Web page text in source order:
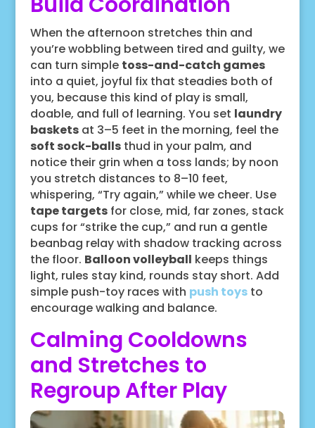
When the afternoon stretches thin and
you’re wobbling between tired and guilty, we
can turn simple toss-and-catch games
into a quiet, joyful fix that steadies both of
you, because this kind of play is small,
doable, and full of learning. You set laundry
basketsat 3–5 feet in the morning, feel the
soft sock-ballsthud in your palm, and
notice their grin when a toss lands; by noon
you stretch distances to 8–10 feet,
whispering, “Try again,” while we cheer. Use
tape targetsfor close, mid, far zones, stack
cups for “strike the cup,” and run a gentle
beanbag relay with shadow tracking across
the floor. Balloon volleyball keeps things
light, rules stay kind, rounds stay short. Add
simple push-toy races with push toysto
encourage walking and balance.
Calming Cooldowns
and Stretches to
Regroup After Play